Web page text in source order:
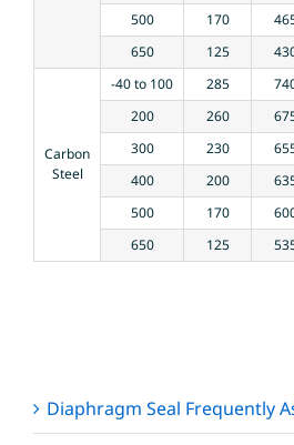
500
170
650
125
Carbon
Steel
-40 to 100 285
200
260
300
230
400
200
500
170
650
125
Diaphragm Seal Frequently